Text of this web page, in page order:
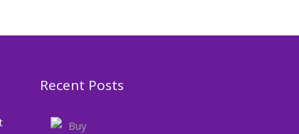
Recent Posts
Blog